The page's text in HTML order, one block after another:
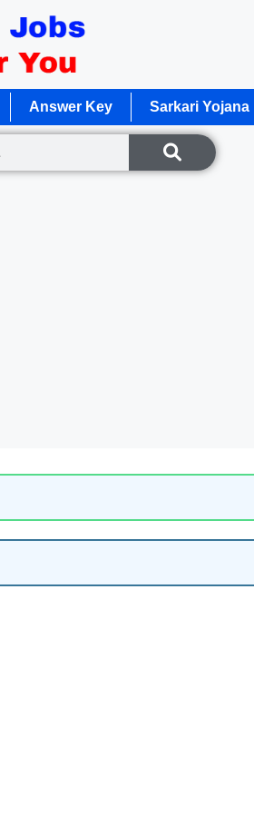
Answer Key Sarkari Yojana